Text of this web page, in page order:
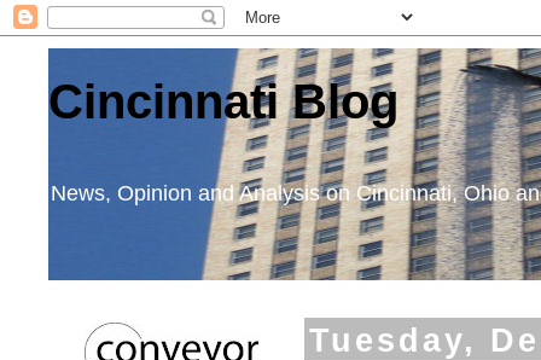
Cincinnati Blog
News, Opinion and Analysis on Cincinnati, Ohio
Tuesday,